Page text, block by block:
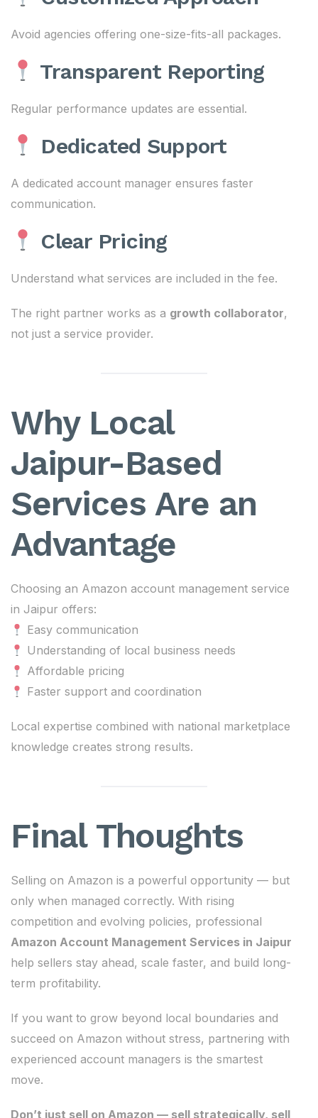
Avoid agencies offering one-size-fits-all packages.
Transparent Reporting
Regular performance updates are essential.
Dedicated Support
A dedicated account manager ensures faster
communication.
Clear Pricing
Understand what services are included in the fee.
The right partner works as a growth collaborator,
not just a service provider.
Why Local
Jaipur-Based
Services Are an
Advantage
Choosing an Amazon account management service
in Jaipur offers:
Easy communication
Understanding of local business needs
Affordable pricing
Faster support and coordination
Local expertise combined with national marketplace
knowledge creates strong results.
Final Thoughts
Selling on Amazon is a powerful opportunity — but
only when managed correctly. With rising
competition and evolving policies, professional
Amazon Account Management Services in Jaipur
help sellers stay ahead, scale faster, and build long-
term profitability.
If you want to grow beyond local boundaries and
succeed on Amazon without stress, partnering with
experienced account managers is the smartest
move.
Don’t just sell on Amazon — sell strategically, sell